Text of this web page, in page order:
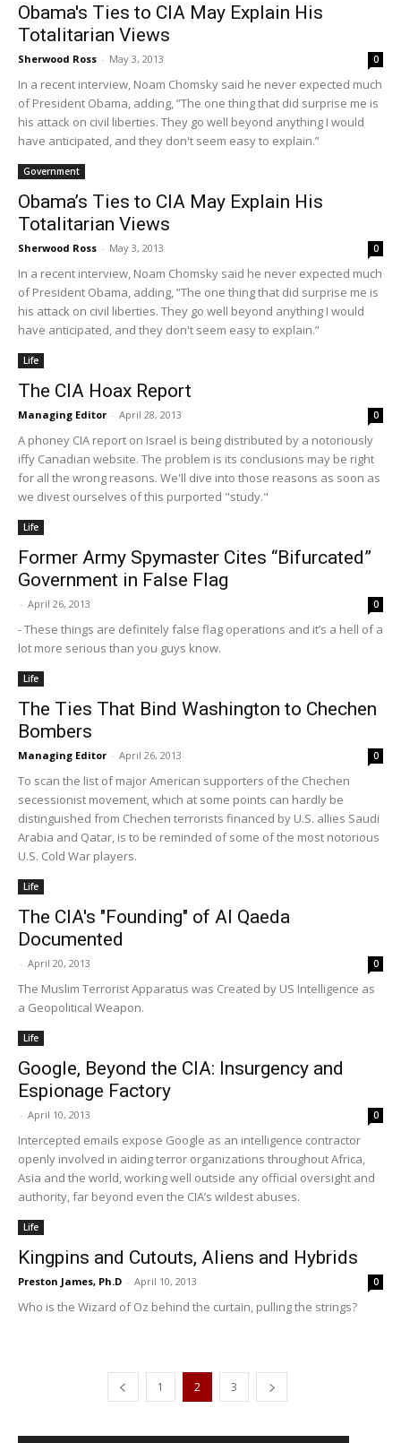
Obama's Ties to CIA May Explain His
Totalitarian Views
Sherwood Ross - May 3, 2013 0
In a recent interview, Noam Chomsky said he never expected much
of President Obama, adding, ”The one thing that did surprise me is
his attack on civil liberties. They go well beyond anything I would
have anticipated, and they don't seem easy to explain.”
Government
Obama’s Ties to CIA May Explain His
Totalitarian Views
Sherwood Ross - May 3, 2013 0
In a recent interview, Noam Chomsky said he never expected much
of President Obama, adding, ”The one thing that did surprise me is
his attack on civil liberties. They go well beyond anything I would
have anticipated, and they don't seem easy to explain.”
Life
The CIA Hoax Report
Managing Editor - April 28, 2013 0
A phoney CIA report on Israel is being distributed by a notoriously
iffy Canadian website. The problem is its conclusions may be right
for all the wrong reasons. We'll dive into those reasons as soon as
we divest ourselves of this purported "study."
Life
Former Army Spymaster Cites “Bifurcated”
Government in False Flag
- April 26, 2013 0
- These things are definitely false flag operations and it’s a hell of a
lot more serious than you guys know.
Life
The Ties That Bind Washington to Chechen
Bombers
Managing Editor - April 26, 2013 0
To scan the list of major American supporters of the Chechen
secessionist movement, which at some points can hardly be
distinguished from Chechen terrorists financed by U.S. allies Saudi
Arabia and Qatar, is to be reminded of some of the most notorious
U.S. Cold War players.
Life
The CIA's "Founding" of Al Qaeda
Documented
- April 20, 2013 0
The Muslim Terrorist Apparatus was Created by US Intelligence as
a Geopolitical Weapon.
Life
Google, Beyond the CIA: Insurgency and
Espionage Factory
- April 10, 2013 0
Intercepted emails expose Google as an intelligence contractor
openly involved in aiding terror organizations throughout Africa,
Asia and the world, working well outside any official oversight and
authority, far beyond even the CIA’s wildest abuses.
Life
Kingpins and Cutouts, Aliens and Hybrids
Preston James, Ph.D - April 10, 2013 0
Who is the Wizard of Oz behind the curtain, pulling the strings?
1 2 3